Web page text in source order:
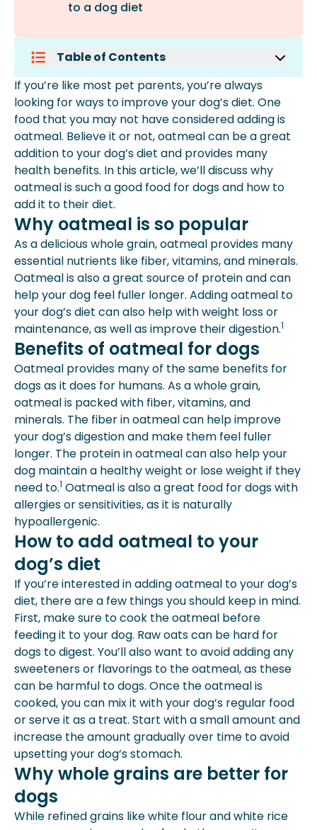
to a dog diet
Table of Contents
Why Oatmeal Is So Popular
Benefits Of Oatmeal For Dogs
How To Add Oatmeal To Your Dog’s
Diet
Why Whole Grains Are Better For
Dogs
Why Oatmeal Can’t Be Used As A
Meal Replacement
Dietary Advice For Dogs
Extras For Your Dog’s Oatmeal
Plain, Unsweetened Yogurt
What Your Dog Can Eat As Well
Fruits
Seafood
Beans
Vegetables
Nuts
Expert Insights From Spot
If you’re like most pet parents, you’re always
looking for ways to improve your dog’s diet. One
food that you may not have considered adding is
oatmeal. Believe it or not, oatmeal can be a great
addition to your dog’s diet and provides many
health benefits. In this article, we’ll discuss why
oatmeal is such a good food for dogs and how to
add it to their diet.
Why oatmeal is so popular
As a delicious whole grain, oatmeal provides many
essential nutrients like fiber, vitamins, and minerals.
Oatmeal is also a great source of protein and can
help your dog feel fuller longer. Adding oatmeal to
your dog’s diet can also help with weight loss or
maintenance, as well as improve their digestion.1
Benefits of oatmeal for dogs
Oatmeal provides many of the same benefits for
dogs as it does for humans. As a whole grain,
oatmeal is packed with fiber, vitamins, and
minerals. The fiber in oatmeal can help improve
your dog’s digestion and make them feel fuller
longer. The protein in oatmeal can also help your
dog maintain a healthy weight or lose weight if they
need to.1 Oatmeal is also a great food for dogs with
allergiesor sensitivities, as it is naturally
hypoallergenic.
How to add oatmeal to your
dog’s diet
If you’re interested in adding oatmeal to your dog’s
diet, there are a few things you should keep in mind.
First, make sure to cook the oatmeal before
feeding it to your dog. Raw oats can be hard for
dogs to digest. You’ll also want to avoid adding any
sweeteners or flavorings to the oatmeal, as these
can be harmful to dogs. Once the oatmeal is
cooked, you can mix it with your dog’s regular food
or serve it as a treat. Start with a small amount and
increase the amount gradually over time to avoid
upsetting your dog’s stomach.
Why whole grains are better for
dogs
While refined grains like white flour and white rice